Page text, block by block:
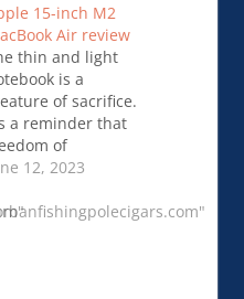
15-inch M2
Air review
thin and light
is a
of sacrifice.
a reminder that
of
means
things
It’s packing a
12, 2023